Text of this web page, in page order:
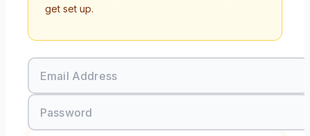
get set up.
Email Address
Password